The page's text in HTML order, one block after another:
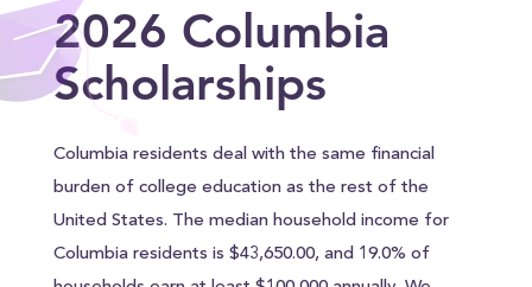
2026 Columbia
Scholarships
Columbia residents deal with the same financial
burden of college education as the rest of the
United States. The median household income for
Columbia residents is $43,650.00, and 19.0% of